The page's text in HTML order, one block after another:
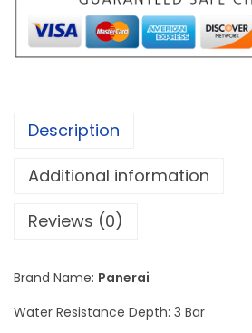
m
i
n
P
e
s
Description
Additional information
Reviews (0)
Brand Name: Panerai
Water Resistance Depth: 3 Bar